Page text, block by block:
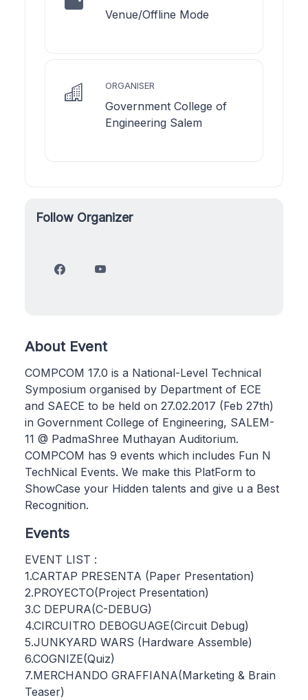
Venue/Offline Mode
ORGANISER
Government College of
Engineering Salem
Follow Organizer
About Event
COMPCOM 17.0 is a National-Level Technical
Symposium organised by Department of ECE
and SAECE to be held on 27.02.2017 (Feb 27th)
in Government College of Engineering, SALEM-
11 @ PadmaShree Muthayan Auditorium.
COMPCOM has 9 events which includes Fun N
TechNical Events. We make this PlatForm to
ShowCase your Hidden talents and give u a Best
Recognition.
Events
EVENT LIST :
1.CARTAP PRESENTA (Paper Presentation)
2.PROYECTO(Project Presentation)
3.C DEPURA(C-DEBUG)
4.CIRCUITRO DEBOGUAGE(Circuit Debug)
5.JUNKYARD WARS (Hardware Assemble)
6.COGNIZE(Quiz)
7.MERCHANDO GRAFFIANA(Marketing & Brain
Teaser)